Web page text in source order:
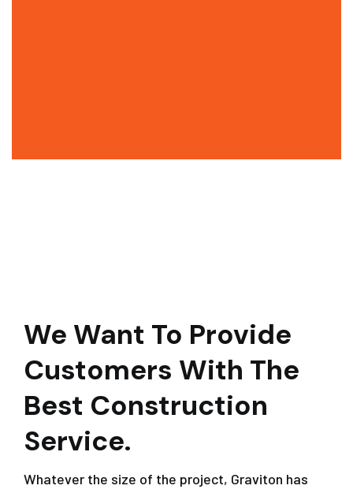
We Want To Provide
Customers With The
Best Construction
Service.
Whatever the size of the project, Graviton has